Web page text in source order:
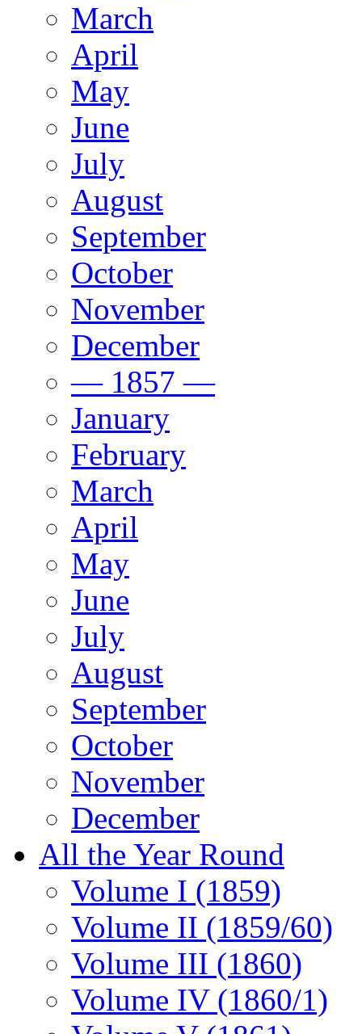
March
April
May
June
July
August
September
October
November
December
— 1857 —
January
February
March
April
May
June
July
August
September
October
November
December
All the Year Round
Volume I (1859)
Volume II (1859/60)
Volume III (1860)
Volume IV (1860/1)